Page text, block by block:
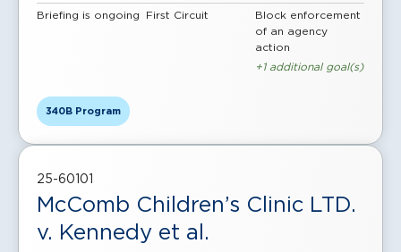
Briefing is ongoing First Circuit
Block enforcement
of an agency
action
+1 additional goal(s)
340B Program
25-60101
McComb Children’s Clinic LTD.
v. Kennedy et al.